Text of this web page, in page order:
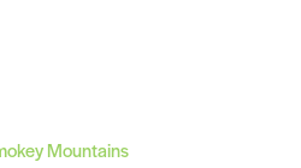
Mountains